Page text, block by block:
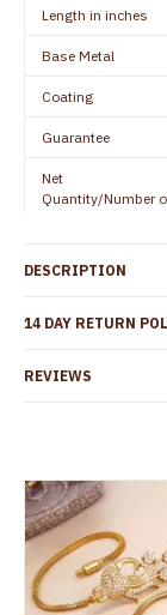
Length in inches
Base Metal
Coating
Guarantee
Net
Quantity/Number
Details
Customer Care -
Country of Origin
Guarantee Void
DESCRIPTION
14 DAY RETURN
REVIEWS